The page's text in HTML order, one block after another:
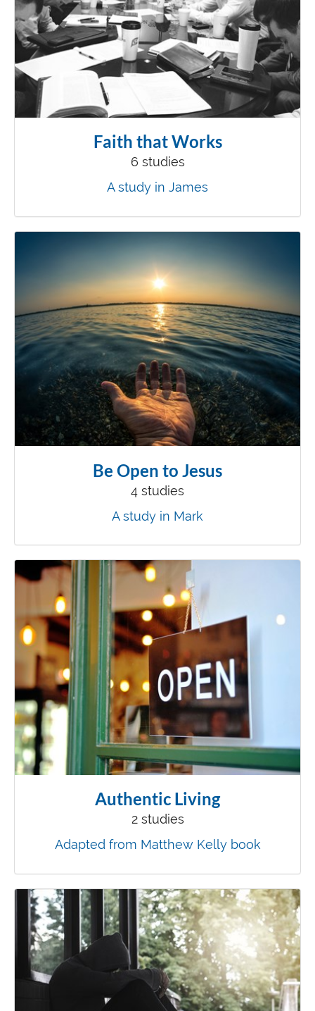
Faith that Works
6 studies
A study in James
Be Open to Jesus
4 studies
A study in Mark
Authentic Living
2 studies
Adapted from Matthew Kelly book